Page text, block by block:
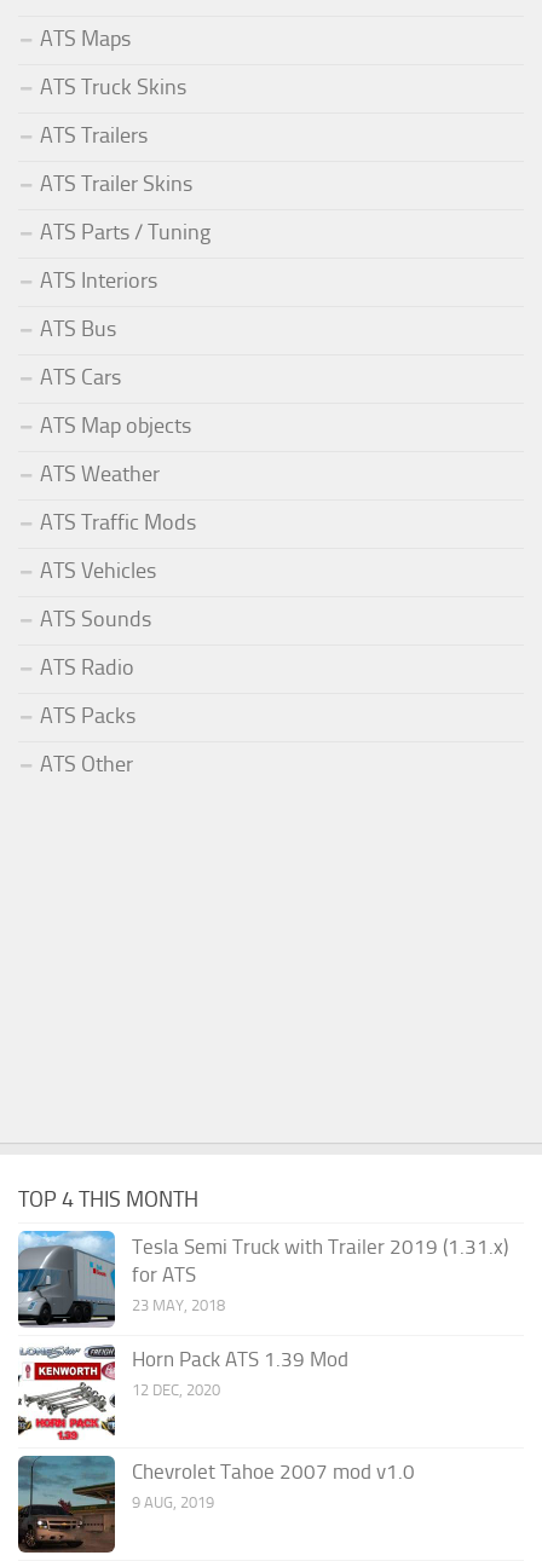
ATS Maps
ATS Truck Skins
ATS Trailers
ATS Trailer Skins
ATS Parts / Tuning
ATS Interiors
ATS Bus
ATS Cars
ATS Map objects
ATS Weather
ATS Traffic Mods
ATS Vehicles
ATS Sounds
ATS Radio
ATS Packs
ATS Other
TOP 4 THIS MONTH
Tesla Semi Truck with Trailer 2019 (1.31.x)
for ATS
23 MAY, 2018
Horn Pack ATS 1.39 Mod
12 DEC, 2020
Chevrolet Tahoe 2007 mod v1.0
9 AUG, 2019